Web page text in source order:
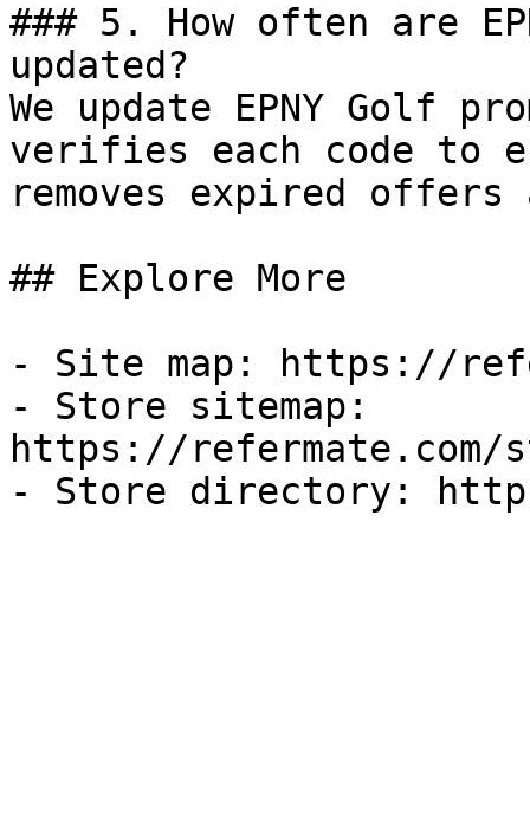
### 5. How often are
updated?
We update EPNY Golf
verifies each code to
removes expired
## Explore More
- Site map: https://
- Store sitemap:
https://refermate.com/
- Store directory: